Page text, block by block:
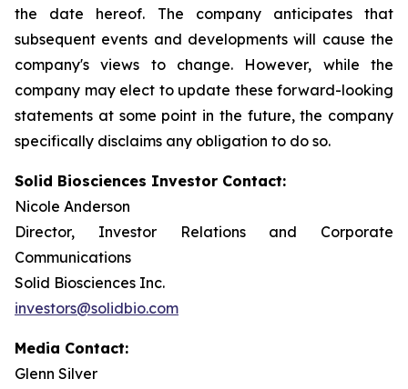
the date hereof. The company anticipates that
subsequent events and developments will cause the
company's views to change. However, while the
company may elect to update these forward-looking
statements at some point in the future, the company
specifically disclaims any obligation to do so.
Solid Biosciences Investor Contact:
Nicole Anderson
Director, Investor Relations and Corporate
Communications
Solid Biosciences Inc.
investors@solidbio.com
Media Contact:
Glenn Silver